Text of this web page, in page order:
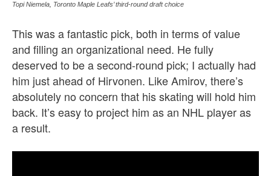
Topi Niemela, Toronto Maple Leafs’ third-round draft choice
This was a fantastic pick, both in terms of value
and filling an organizational need. He fully
deserved to be a second-round pick; I actually had
him just ahead of Hirvonen. Like Amirov, there’s
absolutely no concern that his skating will hold him
back. It’s easy to project him as an NHL player as
a result.